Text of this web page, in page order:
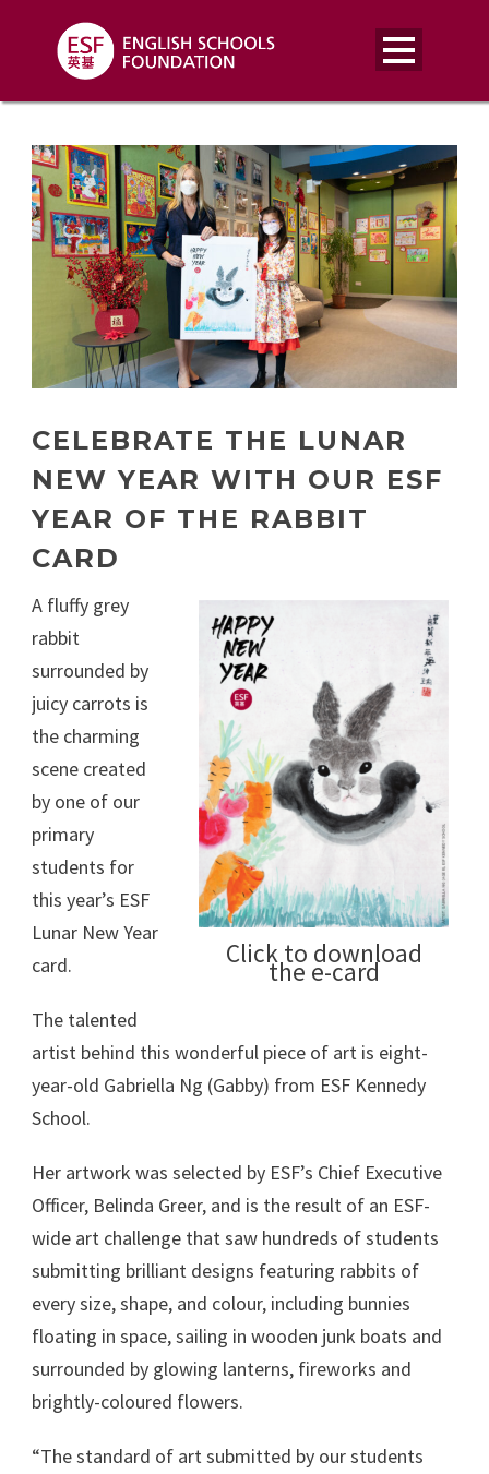
CELEBRATE THE LUNAR
NEW YEAR WITH OUR ESF
YEAR OF THE RABBIT
CARD
Click to download
the e-card
A fluffy grey
rabbit
surrounded by
juicy carrots is
the charming
scene created
by one of our
primary
students for
this year’s ESF
Lunar New Year
card.
The talented
artist behind this wonderful piece of art is eight-
year-old Gabriella Ng (Gabby) from ESF Kennedy
School.
Her artwork was selected by ESF’s Chief Executive
Officer, Belinda Greer, and is the result of an ESF-
wide art challenge that saw hundreds of students
submitting brilliant designs featuring rabbits of
every size, shape, and colour, including bunnies
floating in space, sailing in wooden junk boats and
surrounded by glowing lanterns, fireworks and
brightly-coloured flowers.
“The standard of art submitted by our students